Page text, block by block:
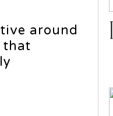
around
that